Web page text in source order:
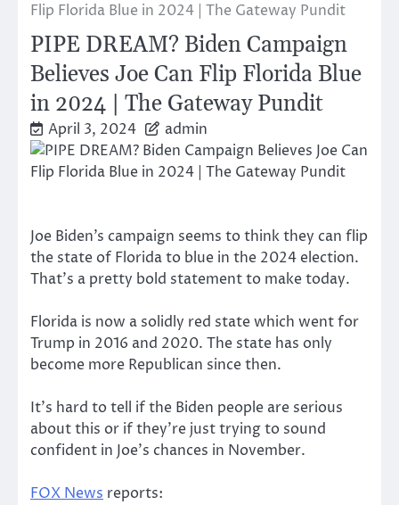
Flip Florida Blue in 2024 | The Gateway Pundit
PIPE DREAM? Biden Campaign
Believes Joe Can Flip Florida Blue
in 2024 | The Gateway Pundit
April 3, 2024 admin
Joe Biden’s campaign seems to think they can flip
the state of Florida to blue in the 2024 election.
That’s a pretty bold statement to make today.
Florida is now a solidly red state which went for
Trump in 2016 and 2020. The state has only
become more Republican since then.
It’s hard to tell if the Biden people are serious
about this or if they’re just trying to sound
confident in Joe’s chances in November.
FOX News reports: